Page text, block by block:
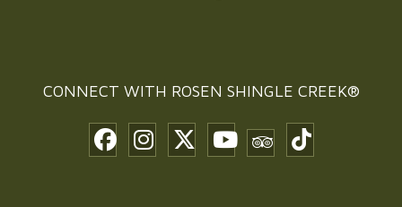
CONNECT WITH ROSEN SHINGLE CREEK®